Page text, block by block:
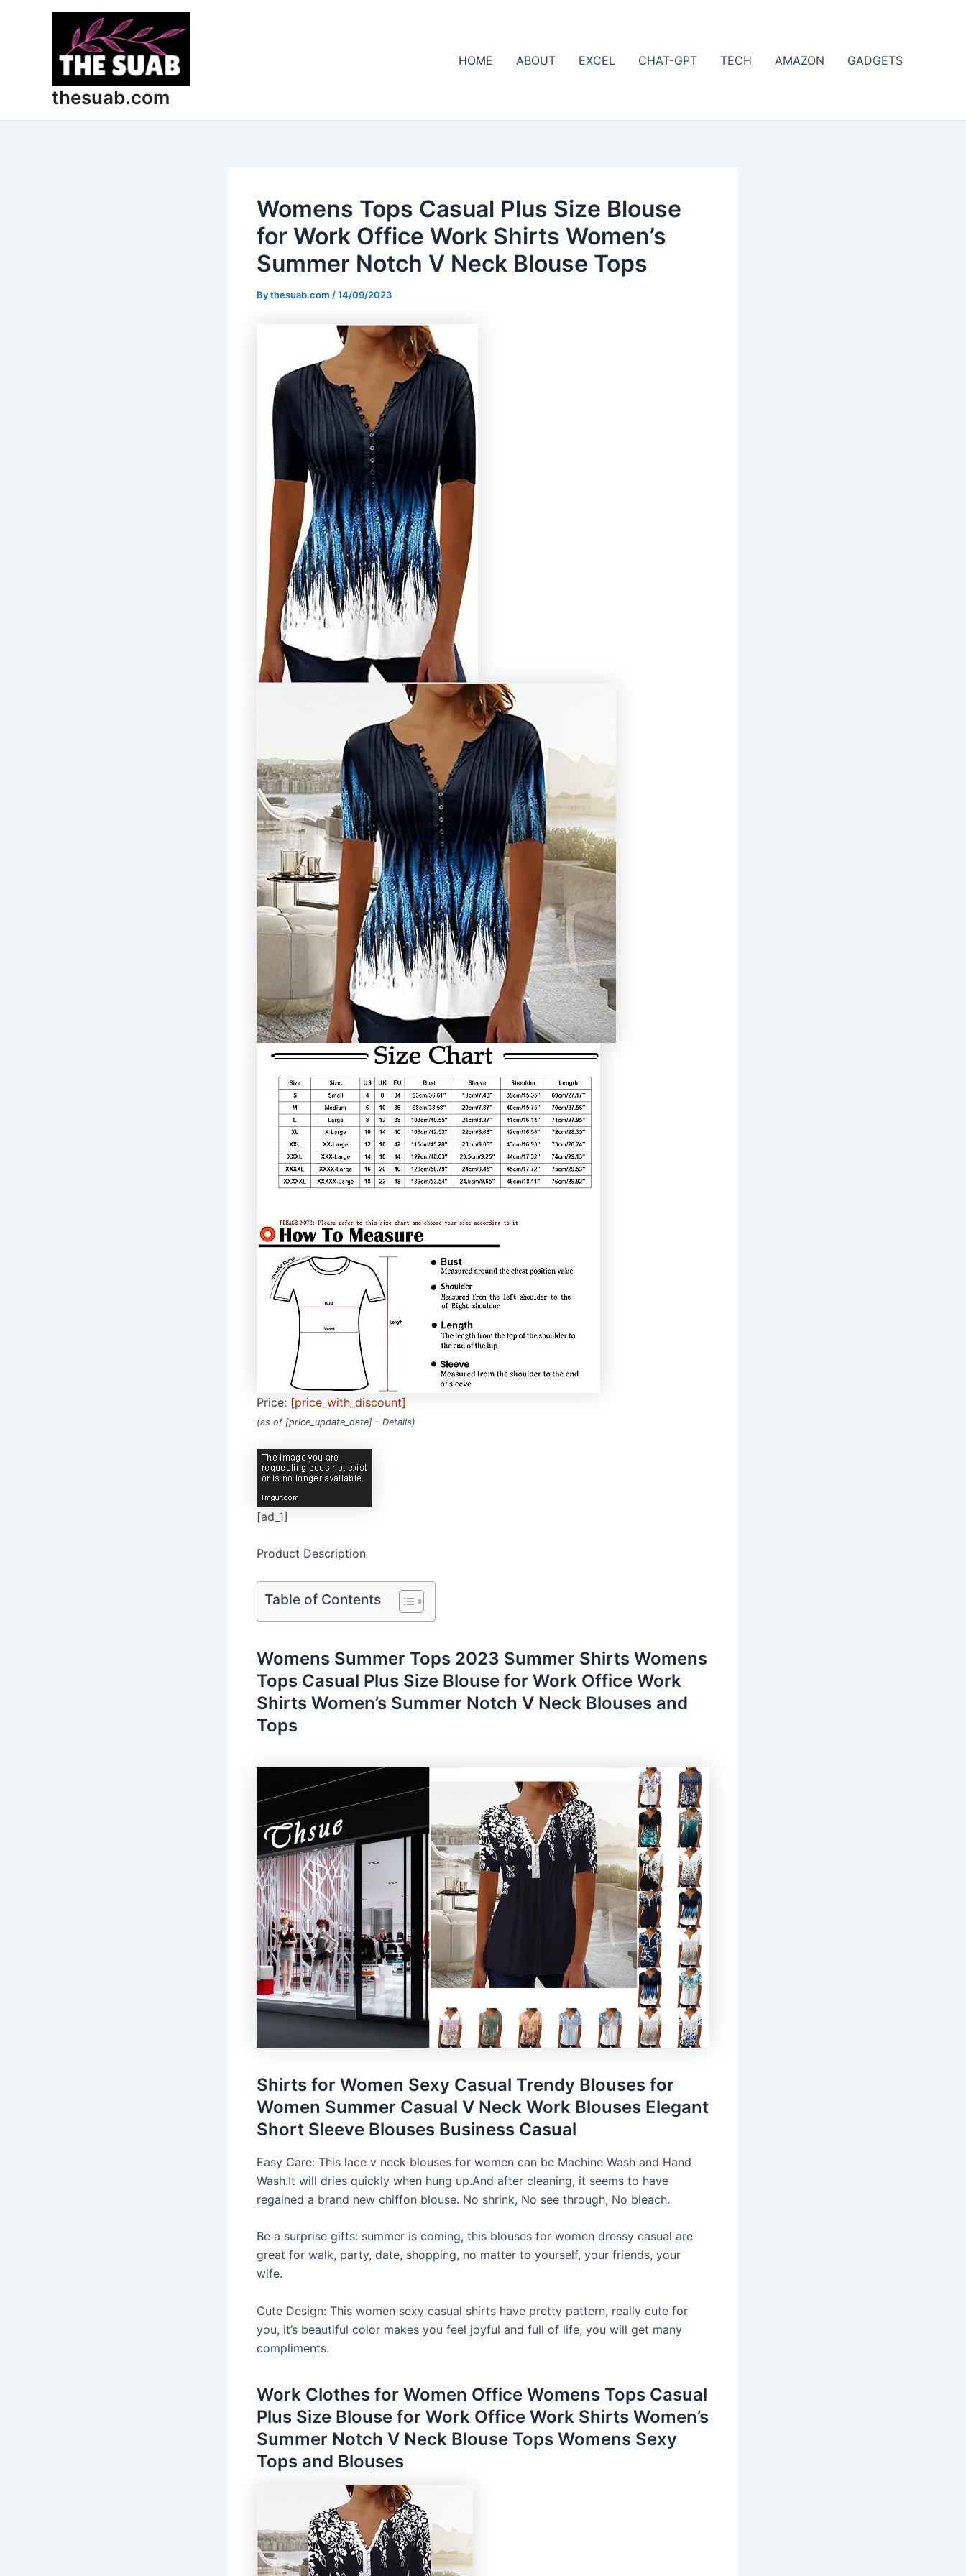
thesuab.com
HOME ABOUT EXCEL CHAT-GPT TECH AMAZON GADGETS
Womens Tops Casual Plus Size Blouse
for Work Office Work Shirts Women’s
Summer Notch V Neck Blouse Tops
Bythesuab.com /14/09/2023
Price: [price_with_discount]
(as of [price_update_date] – Details)
[ad_1]
Product Description
Table of Contents
Womens Summer Tops 2023 Summer Shirts Womens
Tops Casual Plus Size Blouse for Work Office Work
Shirts Women’s Summer Notch V Neck Blouses and
Tops
Shirts for Women Sexy Casual Trendy Blouses for
Women Summer Casual V Neck Work Blouses Elegant
Short Sleeve Blouses Business Casual
Easy Care: This lace v neck blouses for women can be Machine Wash and Hand
Wash.It will dries quickly when hung up.And after cleaning, it seems to have
regained a brand new chiffon blouse. No shrink, No see through, No bleach.
Be a surprise gifts: summer is coming, this blouses for women dressy casual are
great for walk, party, date, shopping, no matter to yourself, your friends, your
wife.
Cute Design: This women sexy casual shirts have pretty pattern, really cute for
you, it’s beautiful color makes you feel joyful and full of life, you will get many
compliments.
Work Clothes for Women Office Womens Tops Casual
Plus Size Blouse for Work Office Work Shirts Women’s
Summer Notch V Neck Blouse Tops Womens Sexy
Tops and Blouses